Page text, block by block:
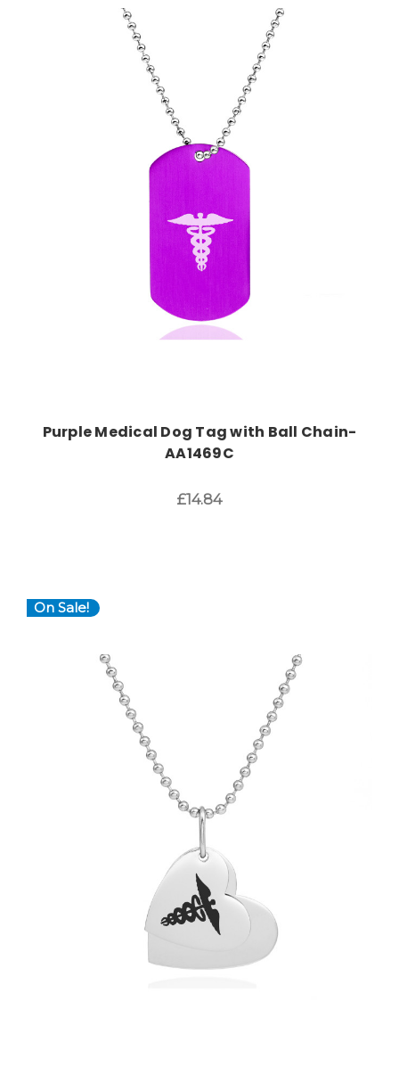
Purple Medical Dog Tag with Ball Chain-
AA1469C
£14.84
On Sale!
Choose Options